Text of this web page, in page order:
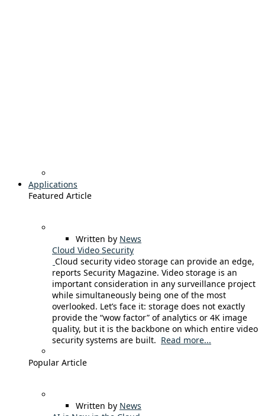
Applications
Featured Article
Written by News
Cloud Video Security
Cloud security video storage can provide an edge,
reports Security Magazine. Video storage is an
important consideration in any surveillance project
while simultaneously being one of the most
overlooked. Let’s face it: storage does not exactly
provide the “wow factor” of analytics or 4K image
quality, but it is the backbone on which entire video
security systems are built. Read more...
Popular Article
Written by News